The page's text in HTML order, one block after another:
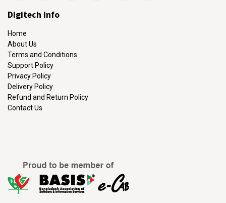
Digitech Info
Home
About Us
Terms and Conditions
Support Policy
Privacy Policy
Delivery Policy
Refund and Return Policy
Contact Us